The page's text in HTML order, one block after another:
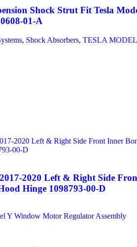
Shock Strut Fit Tesla
01-A
, Shock Absorbers, TESLA
2020 Left & Right Side
Hinge 1098793-00-D